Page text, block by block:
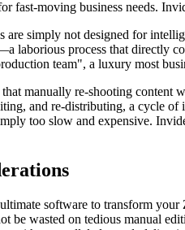
fast-moving business needs.
are simply not designed for
laborious process that directly
team", a luxury most
manually re-shooting content
and re-distributing, a cycle of
too slow and expensive.
software to transform
be wasted on tedious manual